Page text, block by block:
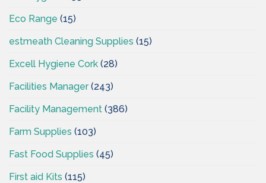
Eco Range (15)
estmeath Cleaning Supplies (15)
Excell Hygiene Cork (28)
Facilities Manager(243)
Facility Management (386)
Farm Supplies (103)
Fast Food Supplies (45)
First aid Kits (115)